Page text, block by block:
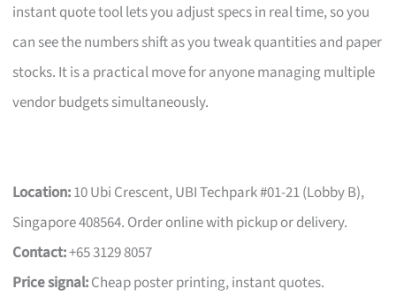
instant quote tool lets you adjust specs in real time, so you
can see the numbers shift as you tweak quantities and paper
stocks. It is a practical move for anyone managing multiple
vendor budgets simultaneously.
Location:10 Ubi Crescent, UBI Techpark #01-21 (Lobby B),
Singapore 408564. Order online with pickup or delivery.
Contact:+65 3129 8057
Price signal:Cheap poster printing, instant quotes.